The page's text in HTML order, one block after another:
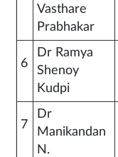
Vasthare
Prabhakar
6
Dr Ramya
Shenoy
Kudpi
7
Dr
Manikandan
N.